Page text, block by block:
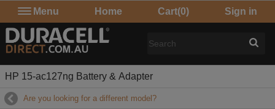
Menu Home Cart(0) Sign in
HP 15-ac127ng Battery & Adapter
Are you looking for a different model?